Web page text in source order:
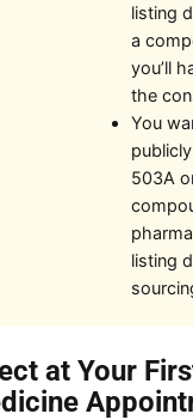
listing
a
you’ll
the
You
503A
listing
at Your